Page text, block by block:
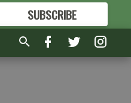
SUBSCRIBE
FORMORE GREAT CONTENT